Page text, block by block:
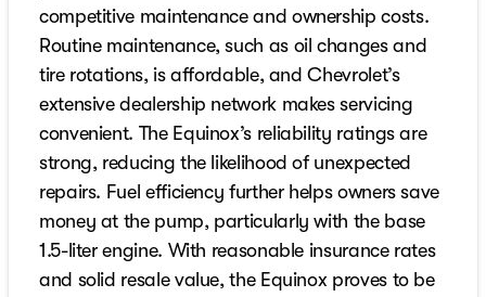
competitive maintenance and ownership costs.
Routine maintenance, such as oil changes and
tire rotations, is affordable, and Chevrolet’s
extensive dealership network makes servicing
convenient. The Equinox’s reliability ratings are
strong, reducing the likelihood of unexpected
repairs. Fuel efficiency further helps owners save
money at the pump, particularly with the base
1.5-liter engine. With reasonable insurance rates
and solid resale value, the Equinox proves to be